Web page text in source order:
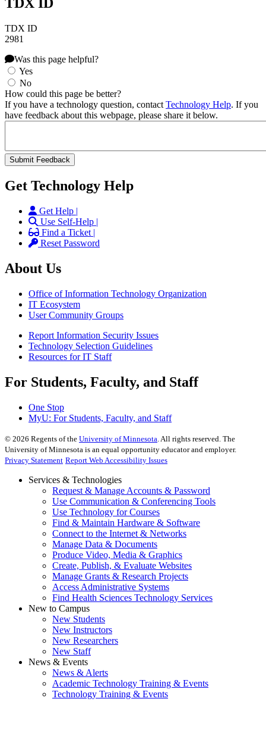
TDX ID
TDX ID
2981
Was this page helpful?
Yes
No
How could this page be better?
If you have a technology question, contact Technology Help. If you
have feedback about this webpage, please share it below.
Get Technology Help
Get Help |
Use Self-Help |
Find a Ticket |
Reset Password
About Us
Office of Information Technology Organization
IT Ecosystem
User Community Groups
Report Information Security Issues
Technology Selection Guidelines
Resources for IT Staff
For Students, Faculty, and Staff
One Stop
MyU: For Students, Faculty, and Staff
© 2026 Regents of the University of Minnesota . All rights reserved. The
University of Minnesota is an equal opportunity educator and employer.
Privacy Statement Report Web Accessibility Issues
Services & Technologies
Request & Manage Accounts & Password
Use Communication & Conferencing Tools
Use Technology for Courses
Find & Maintain Hardware & Software
Connect to the Internet & Networks
Manage Data & Documents
Produce Video, Media & Graphics
Create, Publish, & Evaluate Websites
Manage Grants & Research Projects
Access Administrative Systems
Find Health Sciences Technology Services
New to Campus
New Students
New Instructors
New Researchers
New Staff
News & Events
News & Alerts
Academic Technology Training & Events
Technology Training & Events